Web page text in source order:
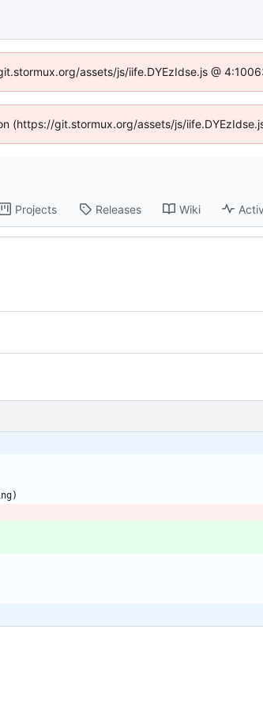
assets/js/iife.DYEzIdse.js @
(https://git.stormux.org/assets/js/
Projects Releases Wiki
)